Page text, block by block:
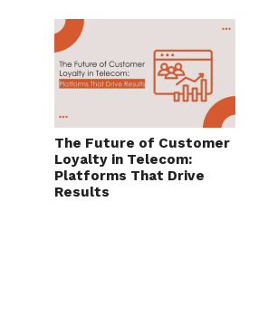
The Future of Customer
Loyalty in Telecom:
Platforms That Drive
Results